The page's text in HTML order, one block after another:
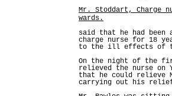
Mr. Stoddart, Charge
wards.
said that he had been
charge nurse for 18
to the ill effects of
On the night of the
relieved the nurse on
that he could relieve
carrying out his